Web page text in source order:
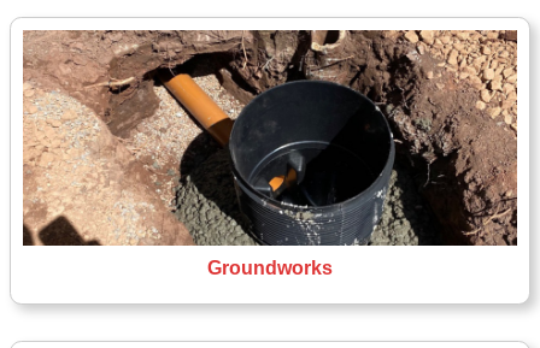
Groundworks